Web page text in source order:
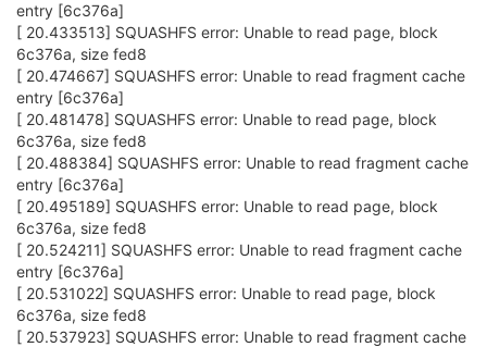
entry [6c376a]
[ 20.433513] SQUASHFS error: Unable to read page, block
6c376a, size fed8
[ 20.474667] SQUASHFS error: Unable to read fragment cache
entry [6c376a]
[ 20.481478] SQUASHFS error: Unable to read page, block
6c376a, size fed8
[ 20.488384] SQUASHFS error: Unable to read fragment cache
entry [6c376a]
[ 20.495189] SQUASHFS error: Unable to read page, block
6c376a, size fed8
[ 20.524211] SQUASHFS error: Unable to read fragment cache
entry [6c376a]
[ 20.531022] SQUASHFS error: Unable to read page, block
6c376a, size fed8
[ 20.537923] SQUASHFS error: Unable to read fragment cache